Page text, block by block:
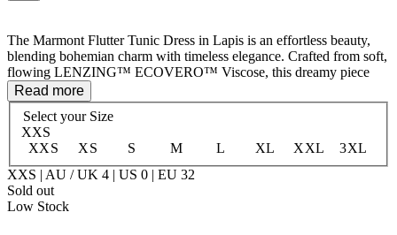
The Marmont Flutter Tunic Dress in Lapis is an effortless beauty,
blending bohemian charm with timeless elegance. Crafted from soft,
flowing LENZING™ ECOVERO™ Viscose, this dreamy piece
features an allover print complemented by intricate border details at
the shoulders and hem. A delicate button opening at the centre front
allows for versatile styling, while neck ties with tassel-trimmed ends
add a playful, free-spirited touch. Designed for easy movement and
a flattering fit, this tunic is perfect for layering or wearing on its
own. A go-to for carefree days and golden sunsets.
Read more
Select your Size
XXS
XXS
XS S M L XL XXL
3XL
XXS | AU / UK 4 | US 0 | EU 32
Sold out
Low Stock